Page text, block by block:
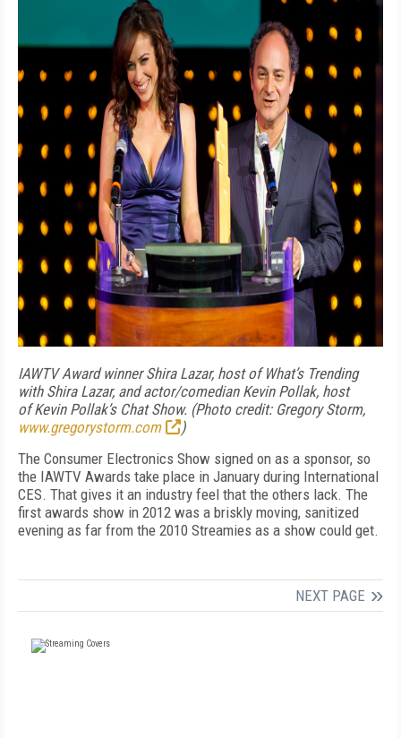
IAWTV Award winner Shira Lazar, host of What’s Trending
with Shira Lazar, and actor/comedian Kevin Pollak, host
of Kevin Pollak’s Chat Show. (Photo credit: Gregory Storm,
www.gregorystorm.com
)
The Consumer Electronics Show signed on as a sponsor, so
the IAWTV Awards take place in January during International
CES. That gives it an industry feel that the others lack. The
first awards show in 2012 was a briskly moving, sanitized
evening as far from the 2010 Streamies as a show could get.
NEXT PAGE